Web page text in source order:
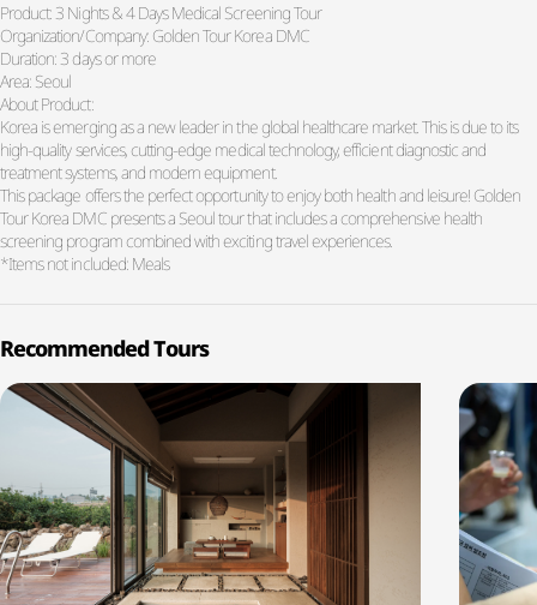
Product: 3 Nights & 4 Days Medical Screening Tour
Organization/Company: Golden Tour Korea DMC
Duration: 3 days or more
Area: Seoul
About Product:
Korea is emerging as a new leader in the global healthcare market. This is due to its
high-quality services, cutting-edge medical technology, efficient diagnostic and
treatment systems, and modern equipment.
This package offers the perfect opportunity to enjoy both health and leisure! Golden
Tour Korea DMC presents a Seoul tour that includes a comprehensive health
screening program combined with exciting travel experiences.
*Items not included: Meals
Recommended Tours